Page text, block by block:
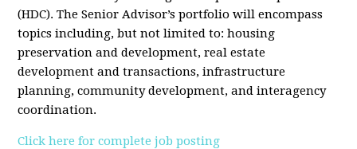
(HDC). The Senior Advisor’s portfolio will encompass
topics including, but not limited to: housing
preservation and development, real estate
development and transactions, infrastructure
planning, community development, and interagency
coordination.
Click here for complete job posting